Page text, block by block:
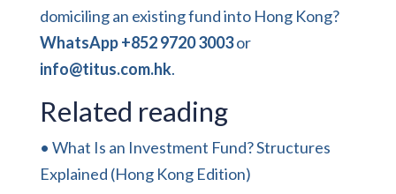
domiciling an existing fund into Hong Kong?
WhatsApp +852 9720 3003or
info@titus.com.hk.
Related reading
• What Is an Investment Fund? Structures
Explained (Hong Kong Edition)